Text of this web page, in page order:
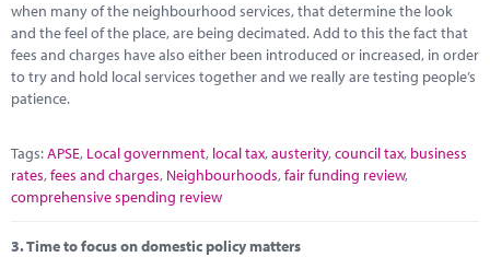
when many of the neighbourhood services, that determine the look
and the feel of the place, are being decimated. Add to this the fact that
fees and charges have also either been introduced or increased, in order
to try and hold local services together and we really are testing people’s
patience.
Tags:APSE, Local government, local tax,austerity,council tax, business
rates,fees and charges, Neighbourhoods,fair funding review,
comprehensive spending review
3.Time to focus on domestic policy matters